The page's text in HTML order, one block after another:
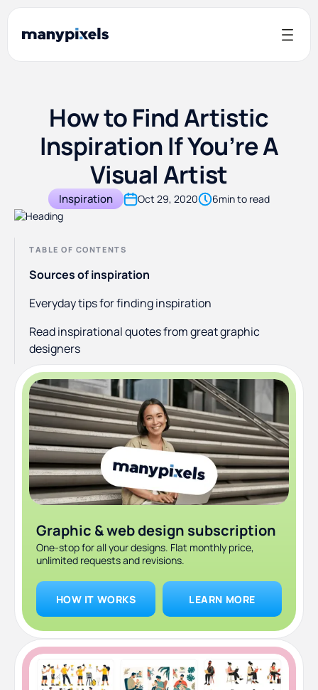
How to Find Artistic
Inspiration If You’re A
Visual Artist
Inspiration Oct 29, 2020 6min to read
TABLE OF CONTENTS
Sources of inspiration
Everyday tips for finding inspiration
Read inspirational quotes from great graphic
designers
Graphic & web design subscription
One-stop for all your designs. Flat monthly price,
unlimited requests and revisions.
HOW IT WORKS LEARN MORE